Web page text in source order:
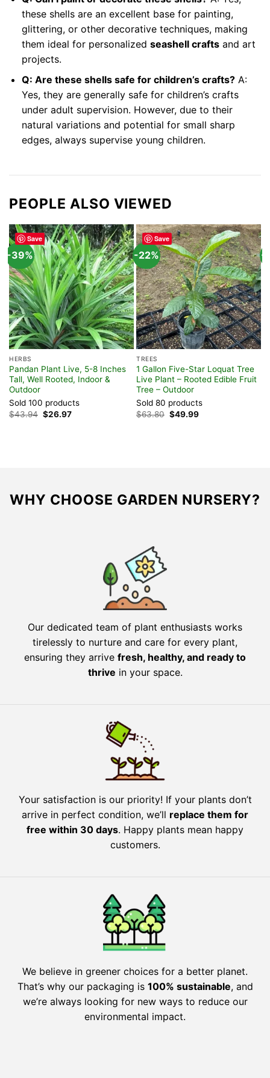
these shells are an excellent base for painting,
glittering, or other decorative techniques, making
them ideal for personalized seashell craftsand art
projects.
Q: Are these shells safe for children’s crafts?A:
Yes, they are generally safe for children’s crafts
under adult supervision. However, due to their
natural variations and potential for small sharp
edges, always supervise young children.
PEOPLE ALSO VIEWED
Save
-39%
HERBS
Pandan Plant Live, 5-8 Inches
Tall, Well Rooted, Indoor &
Outdoor
Sold 100 products
$43.94 Original
price
$26.97Current
Save
-22%
TREES
1 Gallon Five-Star Loquat Tree
Live Plant – Rooted Edible Fruit
Tree – Outdoor
Sold 80 products
$63.80 Original
price
$49.99Current
-
WHY CHOOSE GARDEN NURSERY?
Our dedicated team of plant enthusiasts works
tirelessly to nurture and care for every plant,
ensuring they arrive fresh, healthy, and ready to
thrive in your space.
Your satisfaction is our priority! If your plants don’t
arrive in perfect condition, we’ll replace them for
free within 30 days. Happy plants mean happy
customers.
We believe in greener choices for a better planet.
That’s why our packaging is 100% sustainable, and
we’re always looking for new ways to reduce our
environmental impact.